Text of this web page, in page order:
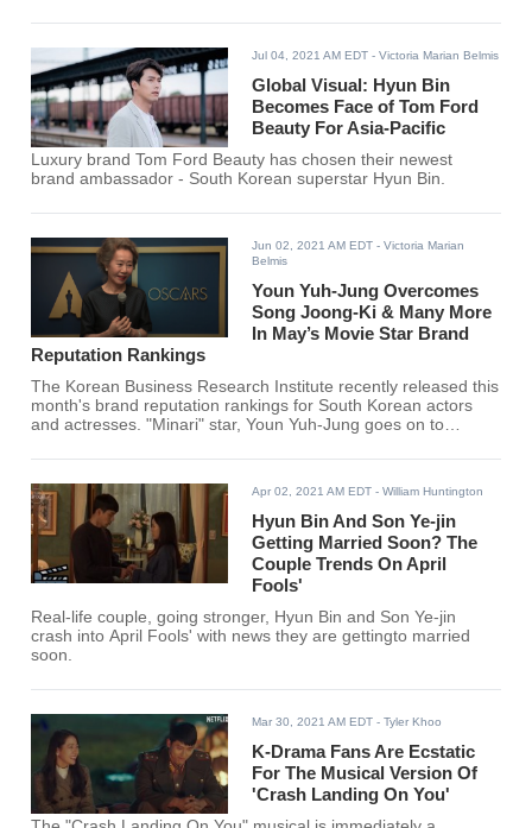
Jul 04, 2021 AM EDT - Victoria Marian Belmis
Global Visual: Hyun Bin
Becomes Face of Tom Ford
Beauty For Asia-Pacific
Luxury brand Tom Ford Beauty has chosen their newest
brand ambassador - South Korean superstar Hyun Bin.
Jun 02, 2021 AM EDT - Victoria Marian
Belmis
Youn Yuh-Jung Overcomes
Song Joong-Ki & Many More
In May’s Movie Star Brand
Reputation Rankings
The Korean Business Research Institute recently released this
month's brand reputation rankings for South Korean actors
and actresses. "Minari" star, Youn Yuh-Jung goes on to
Yoo, and many more for the #1 spot.
Apr 02, 2021 AM EDT - William Huntington
Hyun Bin And Son Ye-jin
Getting Married Soon? The
Couple Trends On April
Fools'
Real-life couple, going stronger, Hyun Bin and Son Ye-jin
crash into April Fools' with news they are gettingto married
soon.
Mar 30, 2021 AM EDT - Tyler Khoo
K-Drama Fans Are Ecstatic
For The Musical Version Of
'Crash Landing On You'